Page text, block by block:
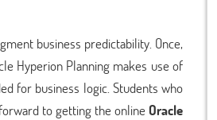
business predictability. Once,
Hyperion Planning makes use of
for business logic. Students who
to getting the online Oracle